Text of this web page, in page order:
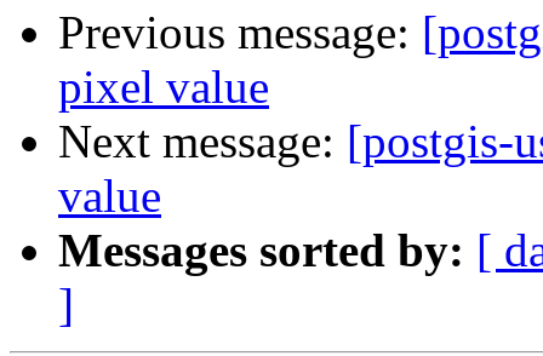
Previous message:
pixel value
Next message: [postgis-
value
Messages sorted by: [
]